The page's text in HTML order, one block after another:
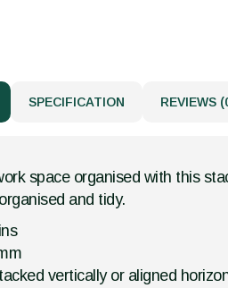
SPECIFICATION REVIEWS
space organised with this
and tidy.
vertically or aligned